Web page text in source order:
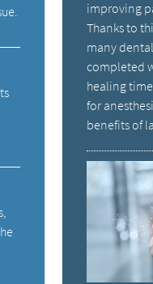
improving
Thanks to
many
completed
healing
for
benefits of